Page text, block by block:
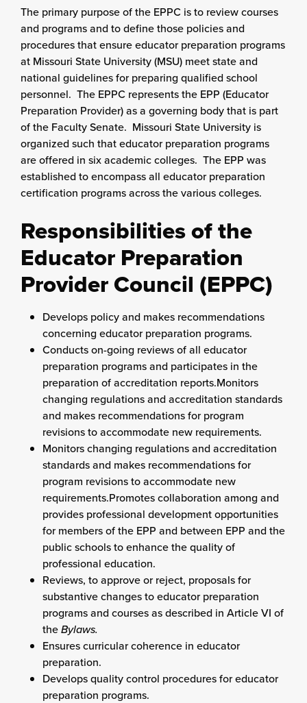
The primary purpose of the EPPC is to review courses
and programs and to define those policies and
procedures that ensure educator preparation programs
at Missouri State University (MSU) meet state and
national guidelines for preparing qualified school
personnel. The EPPC represents the EPP (Educator
Preparation Provider) as a governing body that is part
of the Faculty Senate. Missouri State University is
organized such that educator preparation programs
are offered in six academic colleges. The EPP was
established to encompass all educator preparation
certification programs across the various colleges.
Responsibilities of the
Educator Preparation
Provider Council (EPPC)
Develops policy and makes recommendations
concerning educator preparation programs.
Conducts on-going reviews of all educator
preparation programs and participates in the
preparation of accreditation reports.Monitors
changing regulations and accreditation standards
and makes recommendations for program
revisions to accommodate new requirements.
Monitors changing regulations and accreditation
standards and makes recommendations for
program revisions to accommodate new
requirements.Promotes collaboration among and
provides professional development opportunities
for members of the EPP and between EPP and the
public schools to enhance the quality of
professional education.
Reviews, to approve or reject, proposals for
substantive changes to educator preparation
programs and courses as described in Article VI of
theBylaws.
Ensures curricular coherence in educator
preparation.
Develops quality control procedures for educator
preparation programs.